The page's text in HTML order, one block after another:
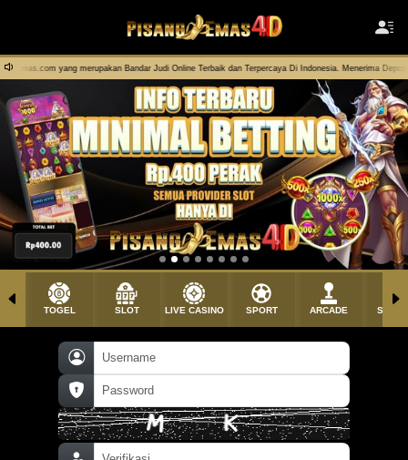
Judi Online Terbaik dan Terpercaya Di Indonesia. Menerima Deposit Pulsa Dengan Rate 100% !
TOGEL SLOT LIVE CASINO SPORT ARCADE